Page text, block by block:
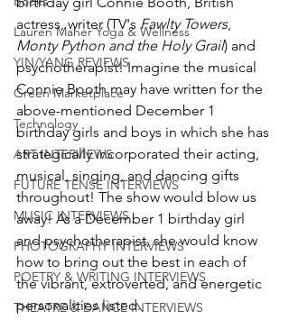
Lauren Maher Yoga & Wellness
YIN/YANG REVIEWS
Green Marketplace
Technology
ART INTERVIEWS
FUTURE TENSE INTERVIEWS
MUSIC INTERVIEWS
PHOTOGRAPHY INTERVIEWS
POETRY & WRITING INTERVIEWS
THEATRE & DANCE INTERVIEWS
actress, writer (TV's Fawlty Towers,
Monty Python and the Holy Grail) and
psychotherapist! Imagine the musical
Connie Booth may have written for the
above-mentioned December 1
birthday girls and boys in which she has
strategically incorporated their acting,
musical, singing, and dancing gifts
throughout! The show would blow us
away! As a December 1 birthday girl
and psychotherapist, she would know
how to bring out the best in each of
the vibrant, extroverted, and energetic
personalities listed.